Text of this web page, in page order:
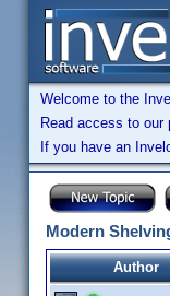
Welcome to the
Read access to
If you have an
Modern
Author